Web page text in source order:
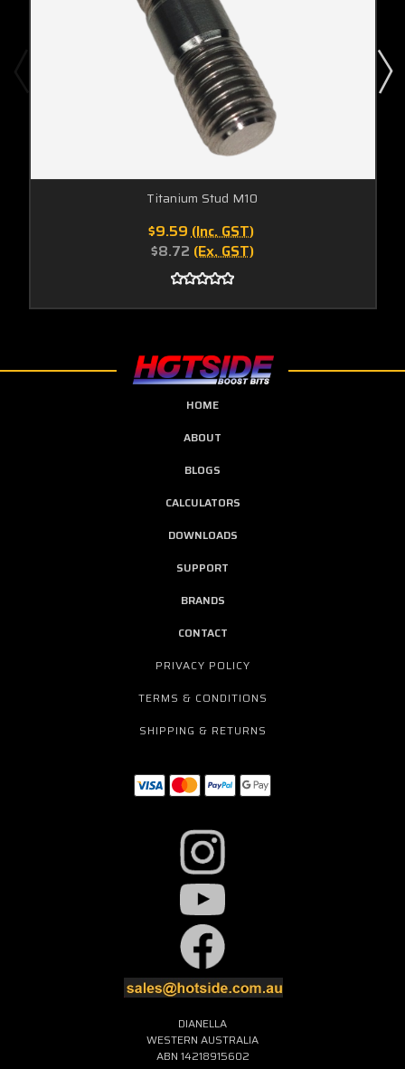
Titanium Stud M10
$9.59(Inc. GST)
$8.72 (Ex. GST)
HOME
ABOUT
BLOGS
CALCULATORS
DOWNLOADS
SUPPORT
BRANDS
CONTACT
PRIVACY POLICY
TERMS & CONDITIONS
SHIPPING & RETURNS
DIANELLA
WESTERN AUSTRALIA
ABN 14218915602